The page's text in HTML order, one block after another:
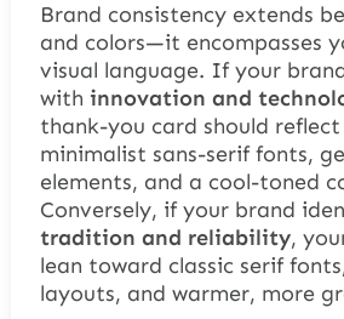
Brand consistency extends
and colors—it encompasses
visual language. If your
with innovation and
thank-you card should
minimalist sans-serif fonts,
elements, and a cool-toned
Conversely, if your brand
tradition and reliability,
lean toward classic serif
layouts, and warmer, more